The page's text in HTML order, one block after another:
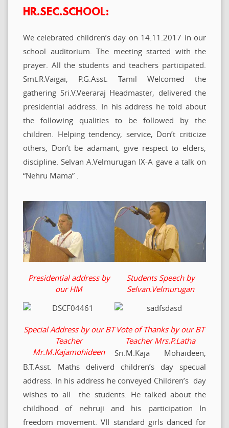
HR.SEC.SCHOOL:
We celebrated children’s day on 14.11.2017 in our
school auditorium. The meeting started with the
prayer. All the students and teachers participated.
Smt.R.Vaigai, P.G.Asst. Tamil Welcomed the
gathering Sri.V.Veeraraj Headmaster, delivered the
presidential address. In his address he told about
the following qualities to be followed by the
children. Helping tendency, service, Don’t criticize
others, Don’t be adamant, give respect to elders,
discipline. Selvan A.Velmurugan IX-A gave a talk on
“Nehru Mama” .
Presidential address by
our HM
Students Speech by
Selvan.Velmurugan
Special Address by our BT
Teacher
Mr.M.Kajamohideen
Vote of Thanks by our BT
Teacher Mrs.P.Latha
Sri.M.Kaja Mohaideen,
B.T.Asst. Maths deliverd children’s day specual
address. In his address he conveyed Children’s day
wishes to all the students. He talked about the
childhood of nehruji and his participation In
freedom movement. VII standard girls danced for